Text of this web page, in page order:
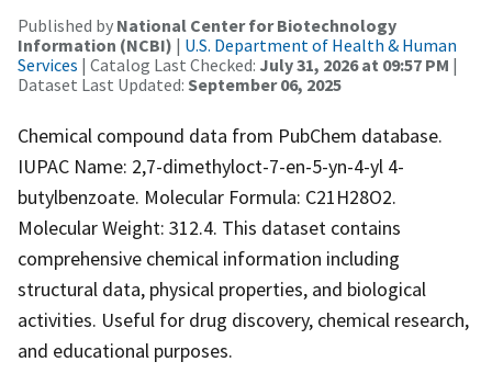
Published by National Center for Biotechnology
Information (NCBI) | U.S. Department of Health & Human
Services | Catalog Last Checked: July 31, 2026 at 09:57 PM |
Dataset Last Updated: September 06, 2025
Chemical compound data from PubChem database.
IUPAC Name: 2,7-dimethyloct-7-en-5-yn-4-yl 4-
butylbenzoate. Molecular Formula: C21H28O2.
Molecular Weight: 312.4. This dataset contains
comprehensive chemical information including
structural data, physical properties, and biological
activities. Useful for drug discovery, chemical research,
and educational purposes.